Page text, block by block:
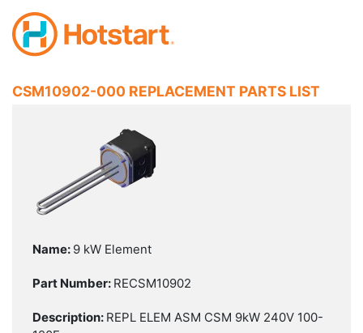
CSM10902-000 REPLACEMENT PARTS LIST
9 kW Element
RECSM10902
REPL ELEM ASM CSM 9kW 240V 100-